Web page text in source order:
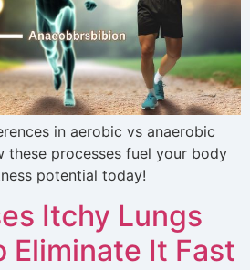
in aerobic vs anaerobic
these processes fuel your body
potential today!
Itchy Lungs
Eliminate It Fast